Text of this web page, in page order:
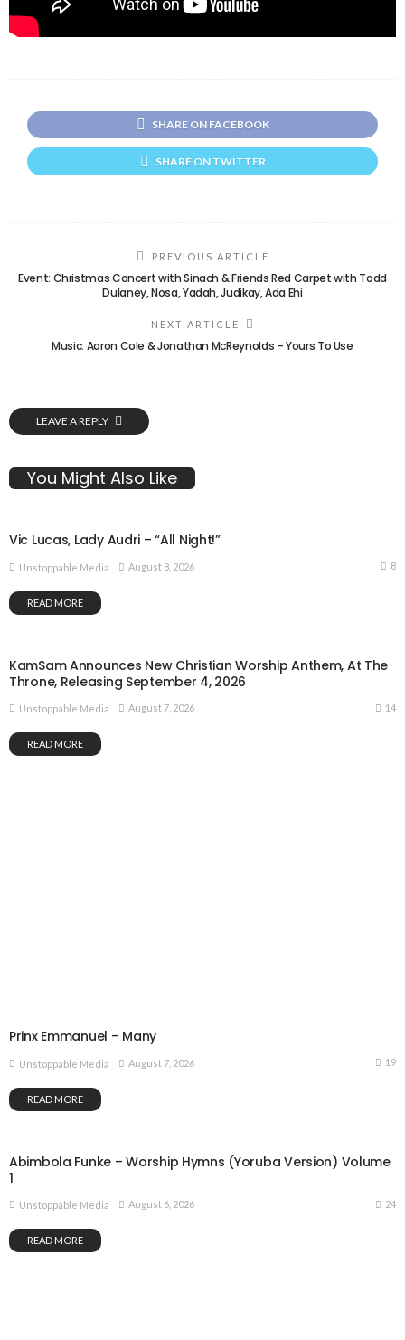
SHARE ON FACEBOOK
SHARE ON TWITTER
PREVIOUS ARTICLE
Event: Christmas Concert with Sinach & Friends Red Carpet with Todd
Dulaney, Nosa, Yadah, Judikay, Ada Ehi
NEXT ARTICLE
Music: Aaron Cole & Jonathan McReynolds – Yours To Use
LEAVE A REPLY
You Might Also Like
Vic Lucas, Lady Audri – “All Night!”
Unstoppable Media August 8, 2026 8
READ MORE
KamSam Announces New Christian Worship Anthem, At The
Throne, Releasing September 4, 2026
Unstoppable Media August 7, 2026 14
READ MORE
Prinx Emmanuel – Many
Unstoppable Media August 7, 2026 19
READ MORE
Abimbola Funke – Worship Hymns (Yoruba Version) Volume
1
Unstoppable Media August 6, 2026 24
READ MORE